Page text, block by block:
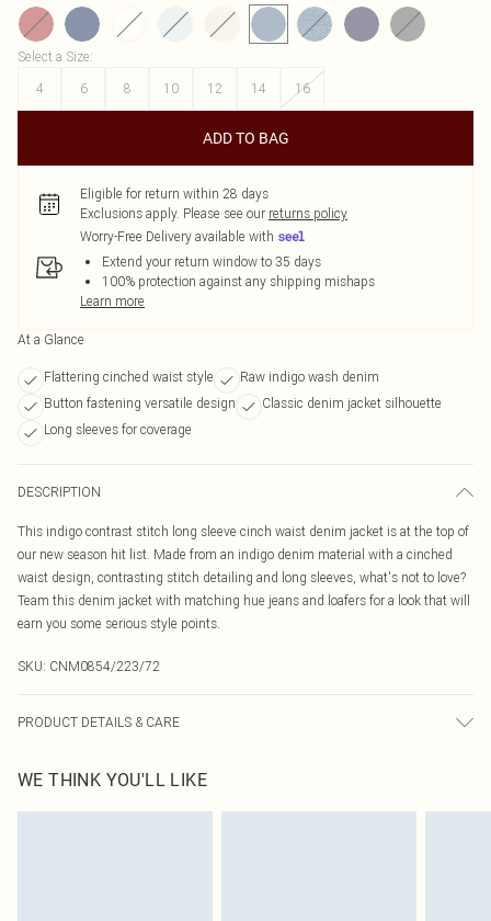
Select a Size:
4
6 8 10 12 14 16
ADD TO BAG
Eligible for return within 28 days
Exclusions apply. Please see our returns policy
Worry-Free Delivery available with
Extend your return window to 35 days
100% protection against any shipping mishaps
Learn more
At a Glance
Flattering cinched waist style
Raw indigo wash denim
Button fastening versatile design
Classic denim jacket silhouette
Long sleeves for coverage
DESCRIPTION
This indigo contrast stitch long sleeve cinch waist denim jacket is at the top of
our new season hit list. Made from an indigo denim material with a cinched
waist design, contrasting stitch detailing and long sleeves, what's not to love?
Team this denim jacket with matching hue jeans and loafers for a look that will
earn you some serious style points.
SKU: CNM0854/223/72
PRODUCT DETAILS & CARE
colour may transfer.
WE THINK YOU'LL LIKE